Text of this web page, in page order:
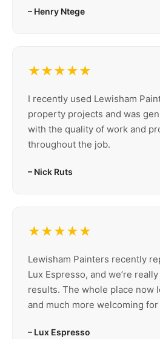
– Henry Ntege
★★★★★
I recently used Lewisham
property projects and was
with the quality of work and
throughout the job.
– Nick Ruts
★★★★★
Lewisham Painters recently
Lux Espresso, and we’re
results. The whole place now
and much more welcoming
– Lux Espresso